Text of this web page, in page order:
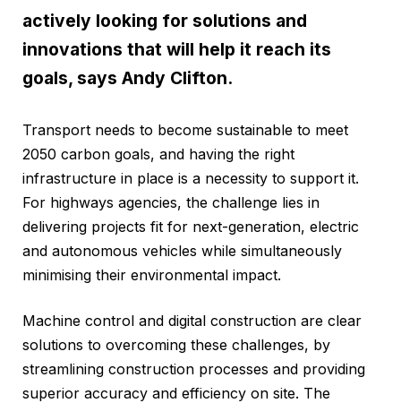
actively looking for solutions and
innovations that will help it reach its
goals, says Andy Clifton.
Transport needs to become sustainable to meet
2050 carbon goals, and having the right
infrastructure in place is a necessity to support it.
For highways agencies, the challenge lies in
delivering projects fit for next-generation, electric
and autonomous vehicles while simultaneously
minimising their environmental impact.
Machine control and digital construction are clear
solutions to overcoming these challenges, by
streamlining construction processes and providing
superior accuracy and efficiency on site. The